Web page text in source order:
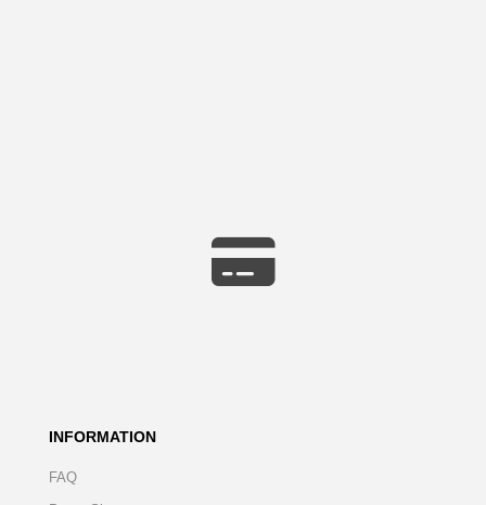
INFORMATION
FAQ